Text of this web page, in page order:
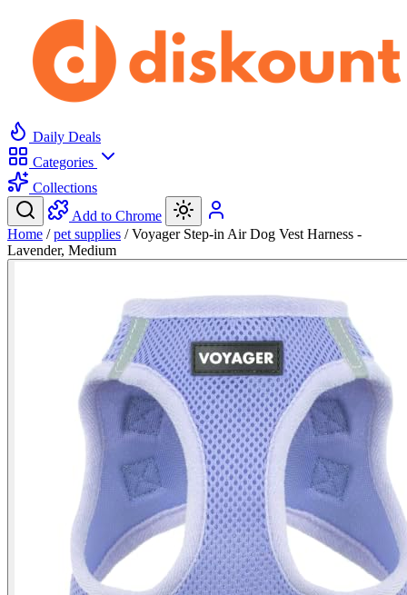
Daily Deals
Categories
Collections
Add to Chrome
Home / pet supplies / Voyager Step-in Air Dog Vest Harness -
Lavender, Medium